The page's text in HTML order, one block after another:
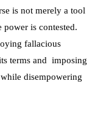
is not merely a tool
is contested.
fallacious
terms and imposing
disempowering